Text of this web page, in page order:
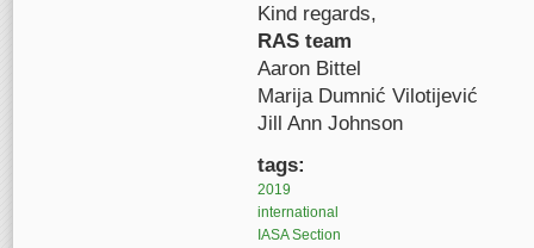
Kind regards,
RAS team
Aaron Bittel
Marija Dumnić Vilotijević
Jill Ann Johnson
tags:
2019
international
IASA Section